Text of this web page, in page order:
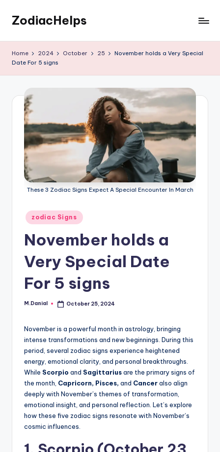
Skip
content
ZodiacHelps
Home 2024 October 25
November holds a Very Special
Date For 5 signs
These 3 Zodiac Signs Expect A Special Encounter In March
Posted
in
zodiac Signs
November holds a
Very Special Date
For 5 signs
Posted
M.Danial October 25, 2024
November is a powerful month in astrology, bringing
intense transformations and new beginnings. During this
period, several zodiac signs experience heightened
energy, emotional clarity, and personal breakthroughs.
While Scorpio and Sagittariusare the primary signs of
the month, Capricorn, Pisces, and Canceralso align
deeply with November’s themes of transformation,
emotional insight, and personal reflection. Let’s explore
how these five zodiac signs resonate with November’s
cosmic influences.